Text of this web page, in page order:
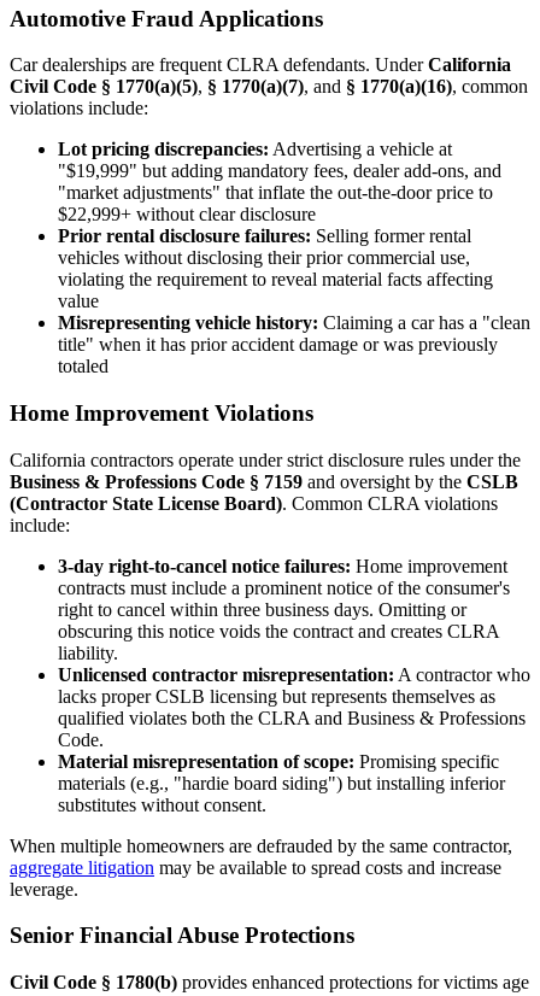
Automotive Fraud Applications
Car dealerships are frequent CLRA defendants. UnderCalifornia
Civil Code § 1770(a)(5), § 1770(a)(7), and § 1770(a)(16), common
violations include:
Lot pricing discrepancies: Advertising a vehicle at
"$19,999" but adding mandatory fees, dealer add-ons, and
"market adjustments" that inflate the out-the-door price to
$22,999+ without clear disclosure
Prior rental disclosure failures: Selling former rental
vehicles without disclosing their prior commercial use,
violating the requirement to reveal material facts affecting
value
Misrepresenting vehicle history: Claiming a car has a "clean
title" when it has prior accident damage or was previously
totaled
Home Improvement Violations
California contractors operate under strict disclosure rules under the
Business & Professions Code § 7159 and oversight by the CSLB
(Contractor State License Board). Common CLRA violations
include:
3-day right-to-cancel notice failures: Home improvement
contracts must include a prominent notice of the consumer's
right to cancel within three business days. Omitting or
obscuring this notice voids the contract and creates CLRA
liability.
Unlicensed contractor misrepresentation: A contractor who
lacks proper CSLB licensing but represents themselves as
qualified violates both the CLRA and Business & Professions
Code.
Material misrepresentation of scope: Promising specific
materials (e.g., "hardie board siding") but installing inferior
substitutes without consent.
When multiple homeowners are defrauded by the same contractor,
aggregate litigation may be available to spread costs and increase
leverage.
Senior Financial Abuse Protections
Civil Code § 1780(b) provides enhanced protections for victims age